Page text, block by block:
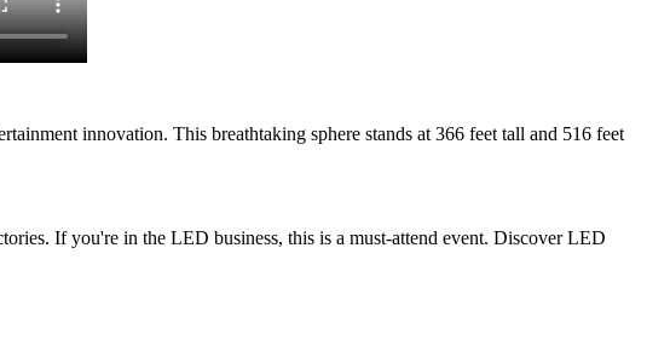
innovation. This breathtaking sphere stands at 366 feet tall and 516 feet
If you're in the LED business, this is a must-attend event. Discover LED